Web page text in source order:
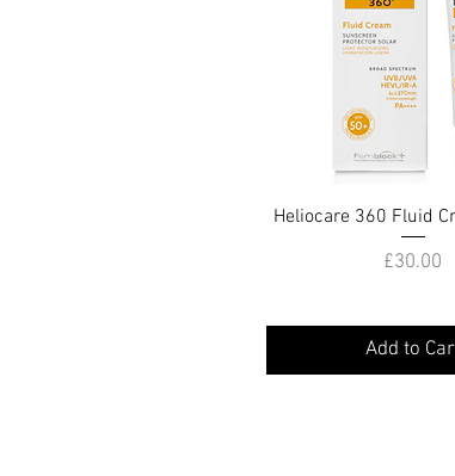
Quick View
Heliocare 360 Fluid
Price
£30.00
Add to